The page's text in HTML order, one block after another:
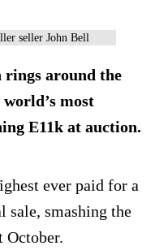
seller John Bell
rings around the
most
E11k at auction.
ever paid for a
sale, smashing the
October.